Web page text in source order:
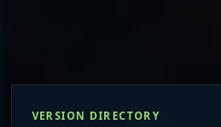
VERSION DIRECTORY